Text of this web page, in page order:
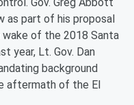
as part of his proposal
of the 2018 Santa
year, Lt. Gov. Dan
background
aftermath of the El